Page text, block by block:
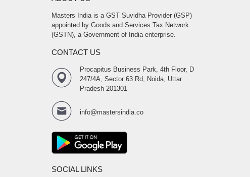
Masters India is a GST Suvidha Provider (GSP)
appointed by Goods and Services Tax Network
(GSTN), a Government of India enterprise.
CONTACT US
Procapitus Business Park, 4th Floor, D
247/4A, Sector 63 Rd, Noida, Uttar
Pradesh 201301
info@mastersindia.co
SOCIAL LINKS